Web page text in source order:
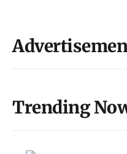
Trending